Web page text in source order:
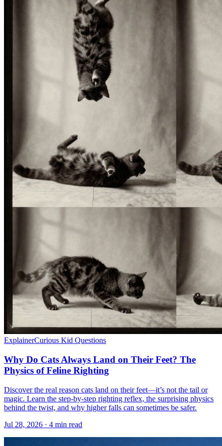
ExplainerCurious Kid Questions
Why Do Cats Always Land on Their Feet? The
Physics of Feline Righting
Discover the real reason cats land on their feet—it’s not the tail or
magic. Learn the step-by-step righting reflex, the surprising physics
behind the twist, and why higher falls can sometimes be safer.
Jul 28, 2026 · 4 min read